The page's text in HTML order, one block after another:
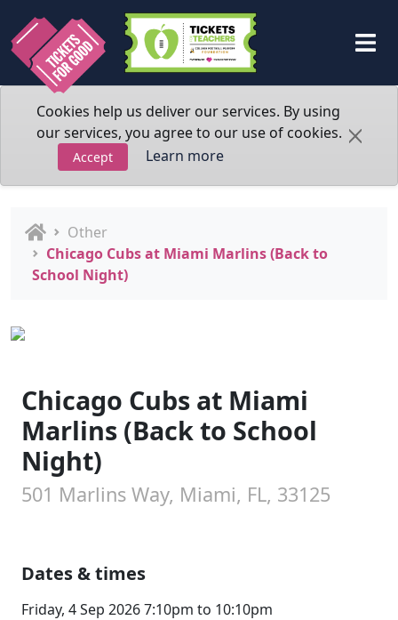
Cookies help us deliver our services. By using
our services, you agree to our use of cookies.
Accept Learn more
Other
Chicago Cubs at Miami Marlins (Back to
School Night)
Chicago Cubs at Miami
Marlins (Back to School
Night)
501 Marlins Way, Miami, FL, 33125
Dates & times
Friday, 4 Sep 2026 7:10pm to 10:10pm